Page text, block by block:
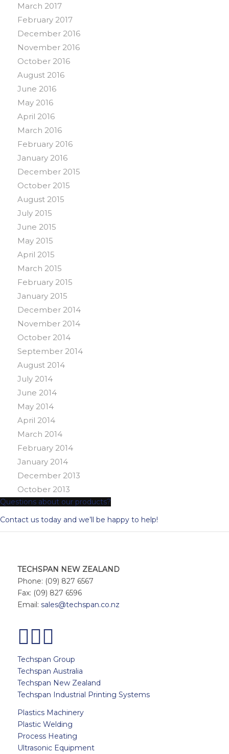
March 2017
February 2017
December 2016
November 2016
October 2016
August 2016
June 2016
May 2016
April 2016
March 2016
February 2016
January 2016
December 2015
October 2015
August 2015
July 2015
June 2015
May 2015
April 2015
March 2015
February 2015
January 2015
December 2014
November 2014
October 2014
September 2014
August 2014
July 2014
June 2014
May 2014
April 2014
March 2014
February 2014
January 2014
December 2013
October 2013
Questions about our products?
Contact us today and we’ll be happy to help!
TECHSPAN NEW ZEALAND
Phone: (09) 827 6567
Fax: (09) 827 6596
Email: sales@techspan.co.nz
Techspan Group
Techspan Australia
Techspan New Zealand
Techspan Industrial Printing Systems
Plastics Machinery
Plastic Welding
Process Heating
Ultrasonic Equipment